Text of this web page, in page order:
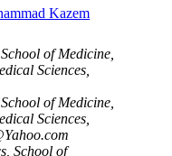
Kazem
of Medicine,
Sciences,
of Medicine,
Sciences,
School of